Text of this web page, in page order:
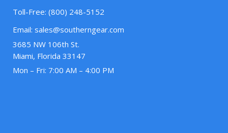
Toll-Free: (800) 248-5152
Email: sales@southerngear.com
3685 NW 106th St.
Miami, Florida 33147
Mon – Fri: 7:00 AM – 4:00 PM